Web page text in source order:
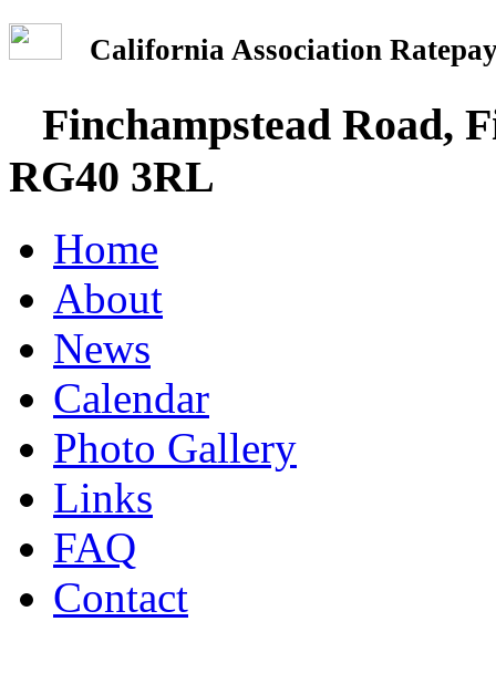
California Association
Finchampstead Road,
RG40 3RL
Home
About
News
Calendar
Photo Gallery
Links
FAQ
Contact